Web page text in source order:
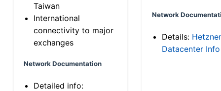
Taiwan
International
connectivity to major
exchanges
Network Documentation
Detailed info:
Network
Details: Hetzner
Datacenter Info